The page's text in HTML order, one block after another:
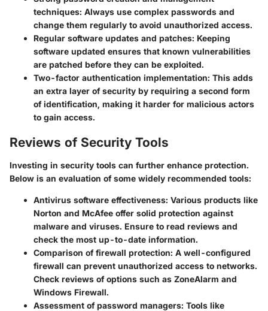
techniques: Always use complex passwords and
change them regularly to avoid unauthorized access.
Regular software updates and patches: Keeping
software updated ensures that known vulnerabilities
are patched before they can be exploited.
Two-factor authentication implementation: This adds
an extra layer of security by requiring a second form
of identification, making it harder for malicious actors
to gain access.
Reviews of Security Tools
Investing in security tools can further enhance protection.
Below is an evaluation of some widely recommended tools:
Antivirus software effectiveness: Various products like
Norton and McAfee offer solid protection against
malware and viruses. Ensure to read reviews and
check the most up-to-date information.
Comparison of firewall protection: A well-configured
firewall can prevent unauthorized access to networks.
Check reviews of options such as ZoneAlarm and
Windows Firewall.
Assessment of password managers: Tools like